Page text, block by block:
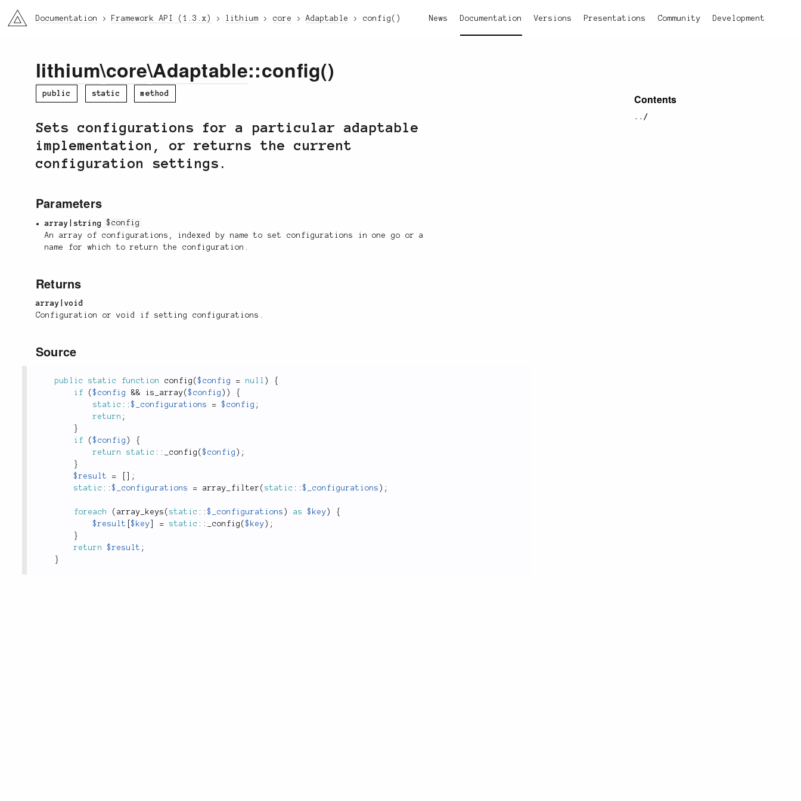
li3 News Documentation Versions Presentations Community Development
Documentation Framework API (1.3.x) lithium core Adaptable config()
Contents
../
lithium\core\Adaptable::config()
public static method
Sets configurations for a particular adaptable
implementation, or returns the current
configuration settings.
Parameters
array|string
$config
An array of configurations, indexed by name to set configurations in one go or a
name for which to return the configuration.
Returns
array|void
Configuration or void if setting configurations.
Source
public static function config ($config = null )
{
if
($config && is_array($config ) )
{
static ::$_configurations = $config ;
return ;
}
if
($config )
{
return
static :: _config ($config ) ;
}
$result
=
;
static ::$_configurations = array_filter ( static ::$_configurations ) ;
foreach ( array_keys ( static ::$_configurations ) as $key )
{
$result
[$key = static :: _config ($key ) ;
}
return
$result ;
}